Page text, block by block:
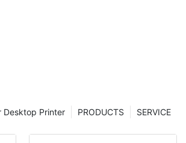
SERVICE
PRODUCTS
Desktop Printer